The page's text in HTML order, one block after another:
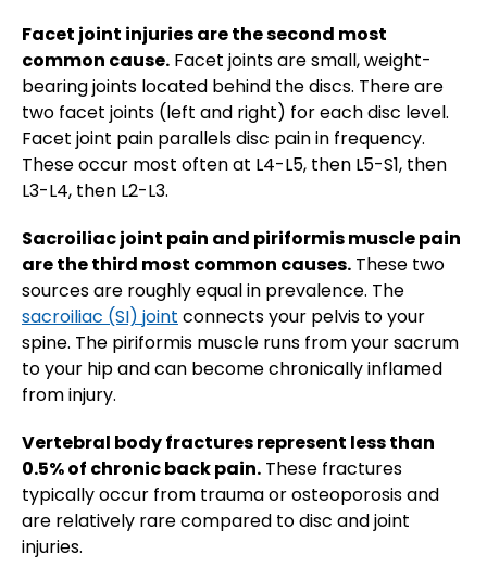
Facet joint injuries are the second most
common cause. Facet joints are small, weight-
bearing joints located behind the discs. There are
two facet joints (left and right) for each disc level.
Facet joint pain parallels disc pain in frequency.
These occur most often at L4-L5, then L5-S1, then
L3-L4, then L2-L3.
Sacroiliac joint pain and piriformis muscle pain
are the third most common causes. These two
sources are roughly equal in prevalence. The
sacroiliac (SI) joint connects your pelvis to your
spine. The piriformis muscle runs from your sacrum
to your hip and can become chronically inflamed
from injury.
Vertebral body fractures represent less than
0.5% of chronic back pain. These fractures
typically occur from trauma or osteoporosis and
are relatively rare compared to disc and joint
injuries.